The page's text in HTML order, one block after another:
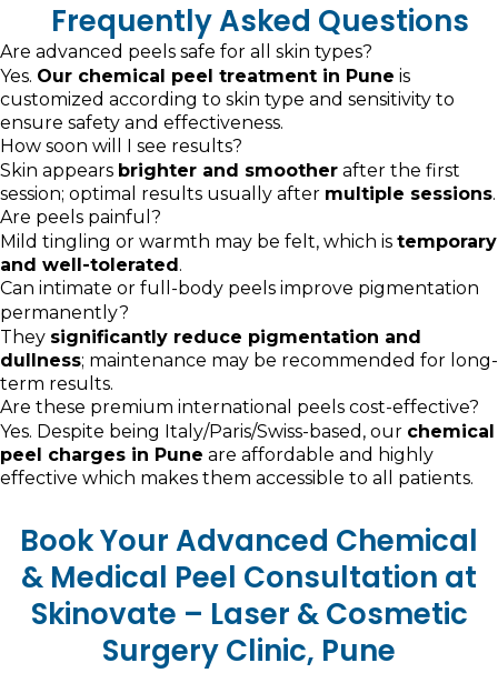
Frequently Asked Questions
Are advanced peels safe for all skin types?
Yes. Our chemical peel treatment in Pune is
customized according to skin type and sensitivity to
ensure safety and effectiveness.
How soon will I see results?
Skin appears brighter and smoother after the first
session; optimal results usually after multiple sessions.
Are peels painful?
Mild tingling or warmth may be felt, which is temporary
and well-tolerated .
Can intimate or full-body peels improve pigmentation
permanently?
They significantly reduce pigmentation and
dullness; maintenance may be recommended for long-
term results.
Are these premium international peels cost-effective?
Yes. Despite being Italy/Paris/Swiss-based, our chemical
peel charges in Pune are affordable and highly
effective which makes them accessible to all patients.
Book Your Advanced Chemical
& Medical Peel Consultation at
Skinovate – Laser & Cosmetic
Surgery Clinic, Pune